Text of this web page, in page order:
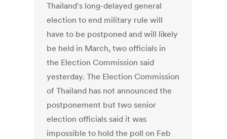
Thailand's long-delayed general
election to end military rule will
have to be postponed and will likely
be held in March, two officials in
the Election Commission said
yesterday. The Election Commission
of Thailand has not announced the
postponement but two senior
election officials said it was
impossible to hold the poll on Feb